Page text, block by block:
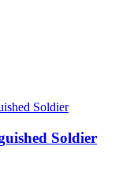
Soldier